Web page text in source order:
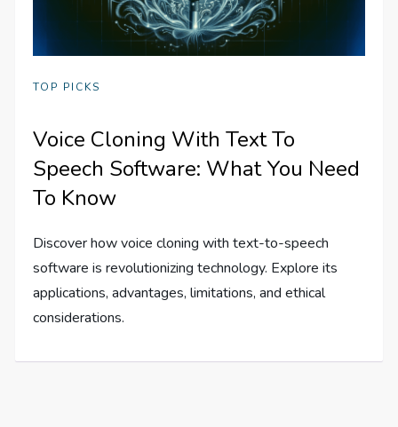
TOP PICKS
Voice Cloning With Text To
Speech Software: What You Need
To Know
Discover how voice cloning with text-to-speech
software is revolutionizing technology. Explore its
applications, advantages, limitations, and ethical
considerations.